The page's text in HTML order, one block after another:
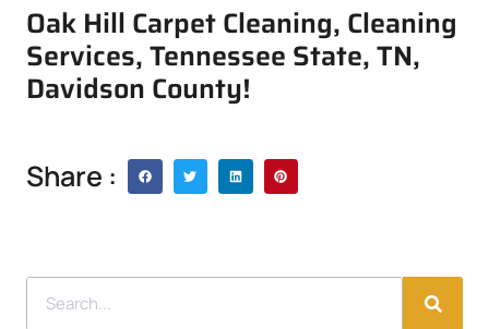
Oak Hill Carpet Cleaning, Cleaning
Services, Tennessee State, TN,
Davidson County!
Share :